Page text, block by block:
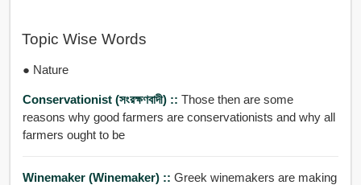
Topic Wise Words
● Nature
Conservationist (সংরক্ষণবাদী) :: Those then are some
reasons why good farmers are conservationists and why all
farmers ought to be
Winemaker (winemaker) :: Greek winemakers are making